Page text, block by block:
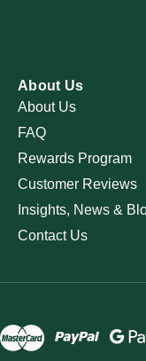
About Us
About Us
FAQ
Rewards Program
Customer Reviews
Insights, News &
Contact Us